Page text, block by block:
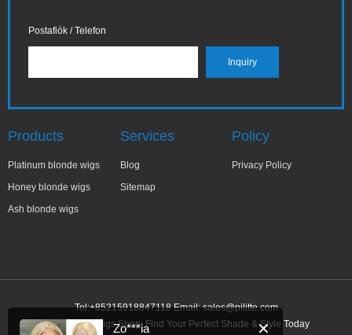
Postafiók / Telefon
Products
Platinum blonde wigs
Honey blonde wigs
Ash blonde wigs
Services
Blog
Sitemap
Policy
Privacy Policy
Tel:+85215918847118 Email:sales@pilitte.com
Ash Blonde Wigs Shop: Find Your Perfect Shade & Style Today
✕
Zo***ia